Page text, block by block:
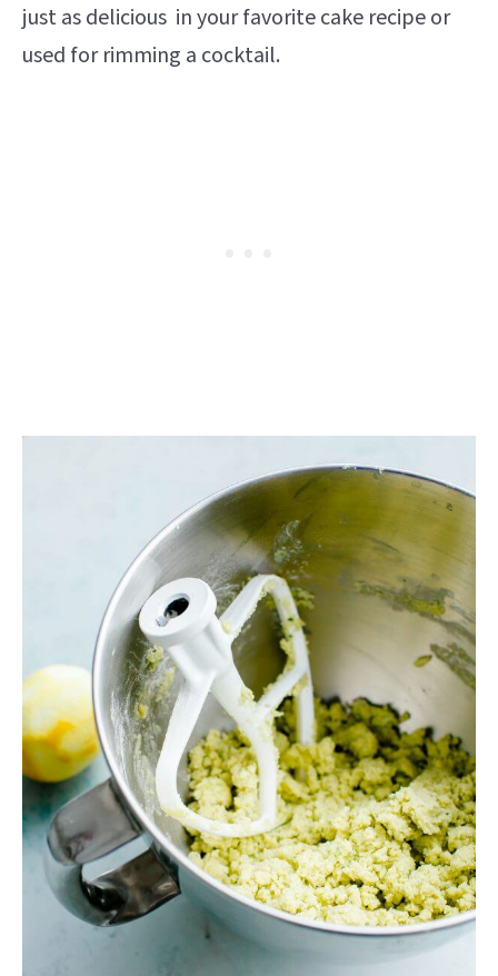
just as delicious in your favorite cake recipe or
used for rimming a cocktail.